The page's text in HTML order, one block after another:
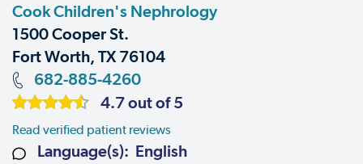
Cook Children's Nephrology
1500 Cooper St.
Fort Worth, TX 76104
682-885-4260
4.7 out of 5
Read verified patient reviews
Language(s): English